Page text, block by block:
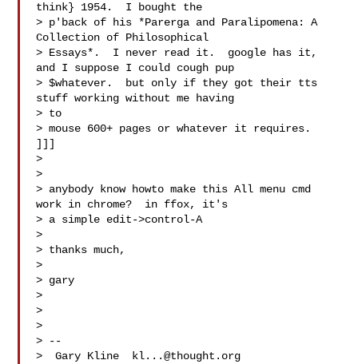
think} 1954.  I bought the
> p'back of his *Parerga and Paralipomena: A
Collection of Philosophical
> Essays*.  I never read it.  google has it,
and I suppose I could cough pup
> $whatever.  but only if they got their tts
stuff working without me having
> to
> mouse 600+ pages or whatever it requires.
]]]
>
>
> anybody know howto make this All menu cmd
work in chrome?  in ffox, it's
> a simple edit->control-A
>
> thanks much,
>
> gary
>
>
>
> --
>  Gary Kline
kl...@thought.org